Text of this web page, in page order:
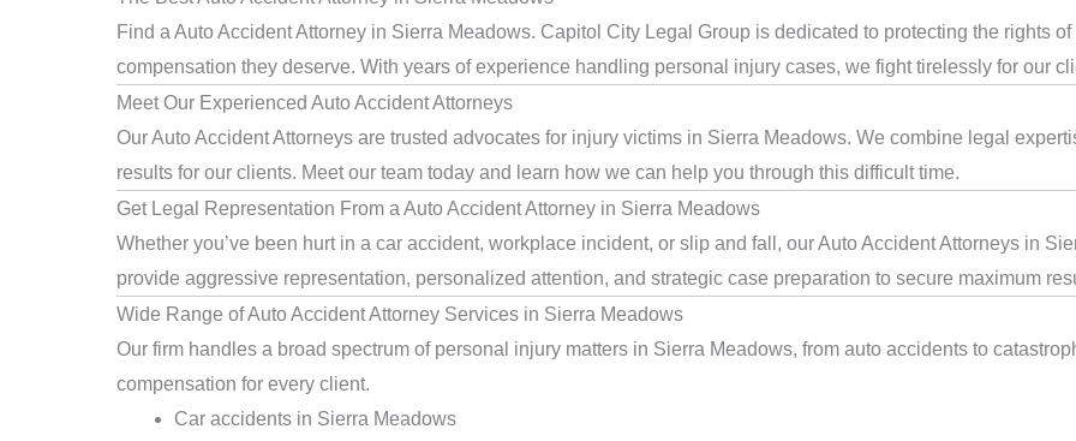
Find a Auto Accident Attorney in Sierra Meadows. Capitol City Legal Group is dedicated to protecting the rights
compensation they deserve. With years of experience handling personal injury cases, we fight tirelessly for our
Meet Our Experienced Auto Accident Attorneys
Our Auto Accident Attorneys are trusted advocates for injury victims in Sierra Meadows. We combine legal
results for our clients. Meet our team today and learn how we can help you through this difficult time.
Get Legal Representation From a Auto Accident Attorney in Sierra Meadows
Whether you’ve been hurt in a car accident, workplace incident, or slip and fall, our Auto Accident Attorneys in
provide aggressive representation, personalized attention, and strategic case preparation to secure maximum
Wide Range of Auto Accident Attorney Services in Sierra Meadows
Our firm handles a broad spectrum of personal injury matters in Sierra Meadows, from auto accidents to
compensation for every client.
Car accidents in Sierra Meadows